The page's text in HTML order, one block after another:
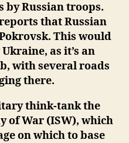
by Russian troops.
that Russian
This would
as it’s an
with several roads
there.
think-tank the
of War (ISW), which
on which to base